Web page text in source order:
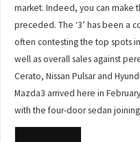
market. Indeed, you can make
preceded. The ‘3’ has been a
often contesting the top spots
well as overall sales against
Cerato, Nissan Pulsar and
Mazda3 arrived here in
with the four-door sedan